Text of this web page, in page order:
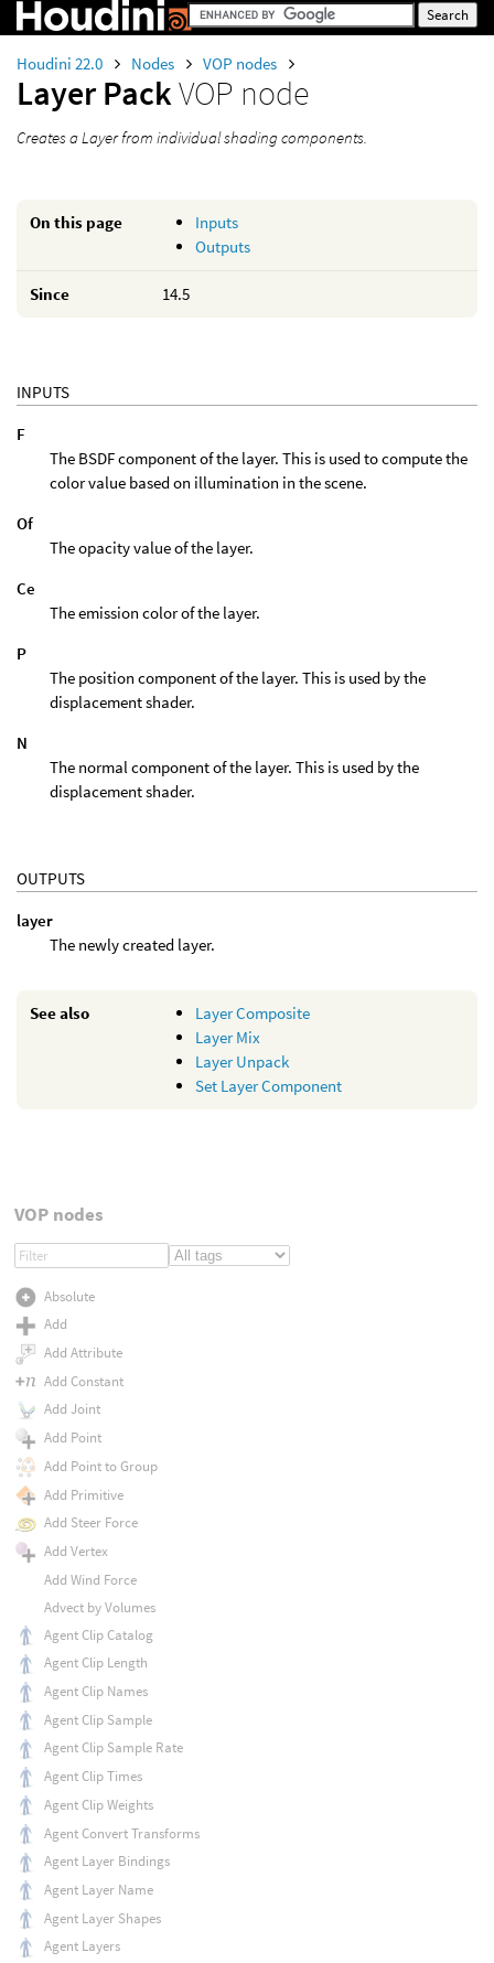
Houdini 22.0 Nodes VOP nodes
Layer PackVOP node
Creates a Layer from individual shading components.
On this page
Inputs
Outputs
Since 14.5
INPUTS
F
The BSDF component of the layer. This is used to compute the
color value based on illumination in the scene.
Of
The opacity value of the layer.
Ce
The emission color of the layer.
P
The position component of the layer. This is used by the
displacement shader.
N
The normal component of the layer. This is used by the
displacement shader.
OUTPUTS
layer
The newly created layer.
See also
Layer Composite
Layer Mix
Layer Unpack
Set Layer Component
VOP nodes
Absolute
Add
Add Attribute
Add Constant
Add Joint
Add Point
Add Point to Group
Add Primitive
Add Steer Force
Add Vertex
Add Wind Force
Advect by Volumes
Agent Clip Catalog
Agent Clip Length
Agent Clip Names
Agent Clip Sample
Agent Clip Sample Rate
Agent Clip Times
Agent Clip Weights
Agent Convert Transforms
Agent Layer Bindings
Agent Layer Name
Agent Layer Shapes
Agent Layers